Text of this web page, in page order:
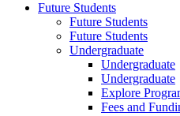
Future Students
Future Students
Future Students
Undergraduate
Undergraduate
Undergraduate
Explore
Fees and